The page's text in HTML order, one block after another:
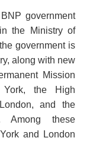
government
the Ministry of
government is
along with new
Mission
the High
and the
Among these
and London